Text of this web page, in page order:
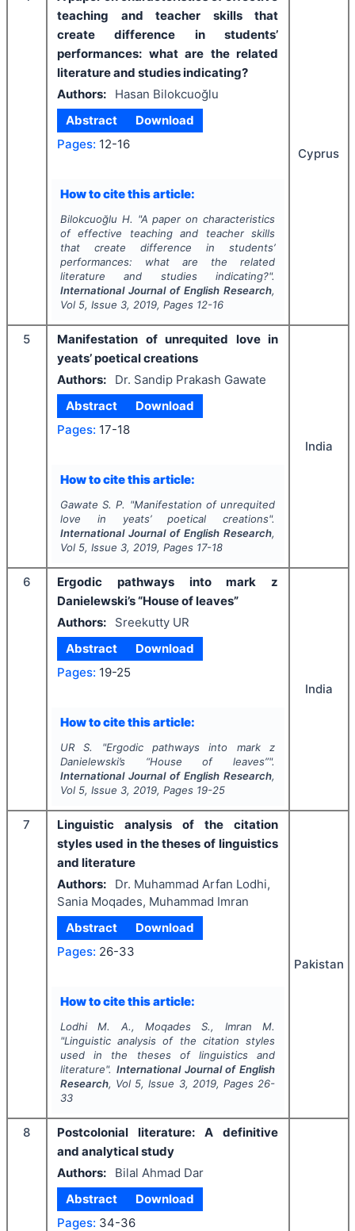
teaching and teacher skills that
create difference in students’
performances: what are the related
literature and studies indicating?
Authors:
Hasan Bilokcuoğlu
Abstract
Download
Pages: 12-16
How to cite this article:
Bilokcuoğlu H. "A paper on characteristics
of effective teaching and teacher skills
that create difference in students’
performances: what are the related
literature and studies indicating?".
International Journal of English Research,
Vol 5, Issue 3, 2019, Pages 12-16
Cyprus
5
Manifestation of unrequited love in
yeats’ poetical creations
Authors:
Dr. Sandip Prakash Gawate
Abstract
Download
Pages: 17-18
How to cite this article:
Gawate S. P. "Manifestation of unrequited
love in yeats’ poetical creations".
International Journal of English Research,
Vol 5, Issue 3, 2019, Pages 17-18
India
6
Ergodic pathways into mark z
Danielewski’s “House of leaves”
Authors:
Sreekutty UR
Abstract
Download
Pages: 19-25
How to cite this article:
UR S. "Ergodic pathways into mark z
Danielewski’s “House of leaves”".
International Journal of English Research,
Vol 5, Issue 3, 2019, Pages 19-25
India
7
Linguistic analysis of the citation
styles used in the theses of linguistics
and literature
Authors:
Dr. Muhammad Arfan Lodhi,
Sania Moqades, Muhammad Imran
Abstract
Download
Pages: 26-33
How to cite this article:
Lodhi M. A., Moqades S., Imran M.
"Linguistic analysis of the citation styles
used in the theses of linguistics and
literature". International Journal of English
Research, Vol 5, Issue 3, 2019, Pages 26-
33
Pakistan
8
Postcolonial literature: A definitive
and analytical study
Authors:
Bilal Ahmad Dar
Abstract
Download
Pages: 34-36